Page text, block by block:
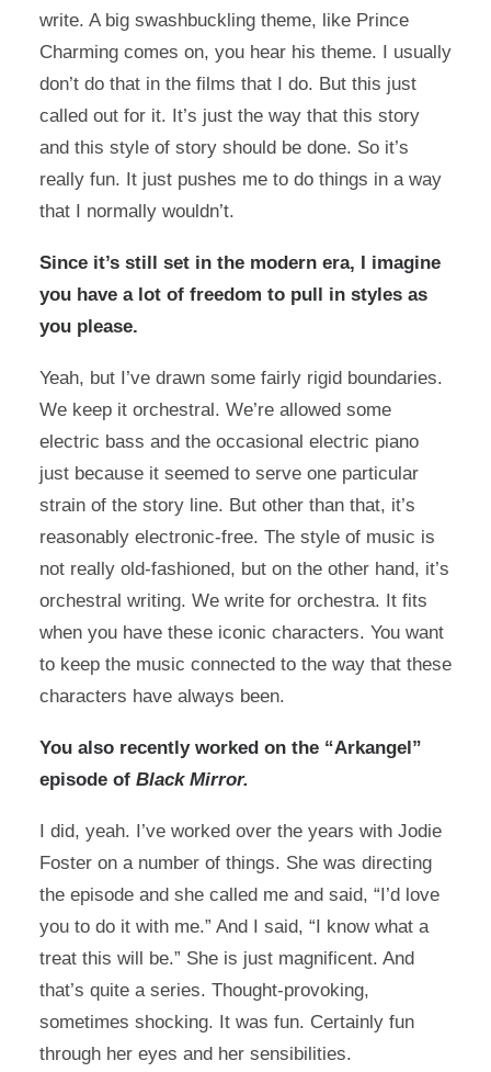
write. A big swashbuckling theme, like Prince
Charming comes on, you hear his theme. I usually
don’t do that in the films that I do. But this just
called out for it. It’s just the way that this story
and this style of story should be done. So it’s
really fun. It just pushes me to do things in a way
that I normally wouldn’t.
Since it’s still set in the modern era, I imagine
you have a lot of freedom to pull in styles as
you please.
Yeah, but I’ve drawn some fairly rigid boundaries.
We keep it orchestral. We’re allowed some
electric bass and the occasional electric piano
just because it seemed to serve one particular
strain of the story line. But other than that, it’s
reasonably electronic-free. The style of music is
not really old-fashioned, but on the other hand, it’s
orchestral writing. We write for orchestra. It fits
when you have these iconic characters. You want
to keep the music connected to the way that these
characters have always been.
You also recently worked on the “Arkangel”
episode of Black Mirror.
I did, yeah. I’ve worked over the years with Jodie
Foster on a number of things. She was directing
the episode and she called me and said, “I’d love
you to do it with me.” And I said, “I know what a
treat this will be.” She is just magnificent. And
that’s quite a series. Thought-provoking,
sometimes shocking. It was fun. Certainly fun
through her eyes and her sensibilities.